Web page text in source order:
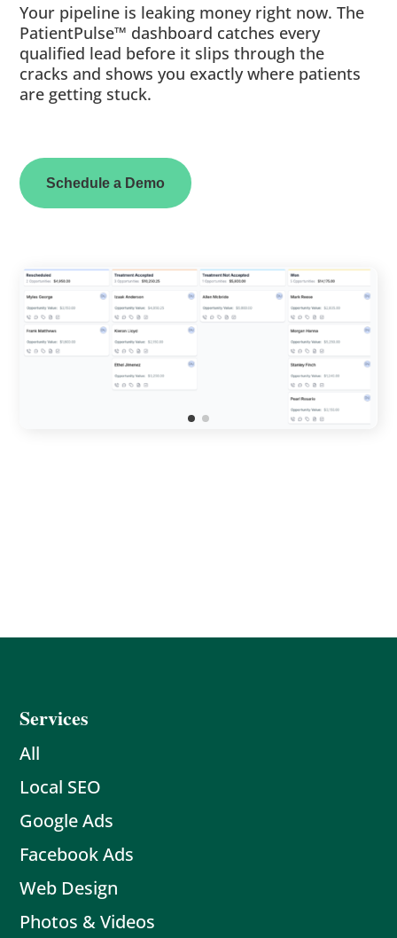
Your pipeline is leaking money right now. The
PatientPulse™ dashboard catches every
qualified lead before it slips through the
cracks and shows you exactly where patients
are getting stuck.
Schedule a Demo
Services
All
Local SEO
Google Ads
Facebook Ads
Web Design
Photos & Videos